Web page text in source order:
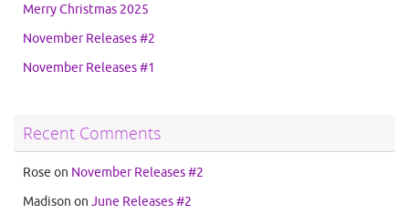
Merry Christmas 2025
November Releases #2
November Releases #1
Recent Comments
Rose on November Releases #2
Madison on June Releases #2